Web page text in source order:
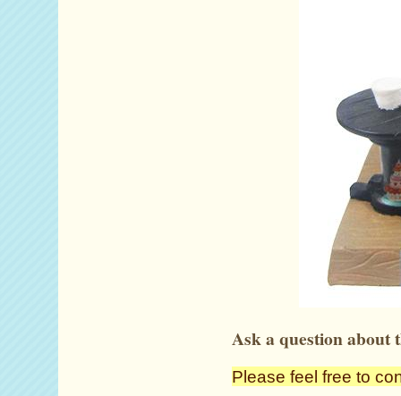
Ask a question about
Please feel free to